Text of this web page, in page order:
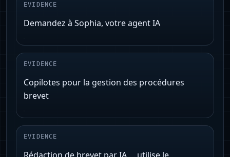
EVIDENCE
Demandez à Sophia, votre agent IA
EVIDENCE
Copilotes pour la gestion des procédures
brevet
EVIDENCE